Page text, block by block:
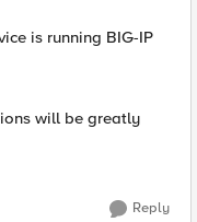
is running BIG-IP
will be greatly
Reply